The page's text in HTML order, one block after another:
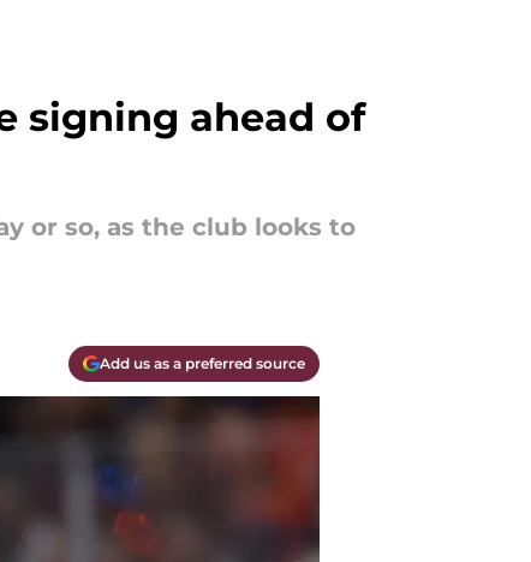
signing ahead of
or so, as the club looks to
Add us as a preferred source